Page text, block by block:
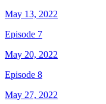
May 13, 2022
Episode 7
May 20, 2022
Episode 8
May 27, 2022